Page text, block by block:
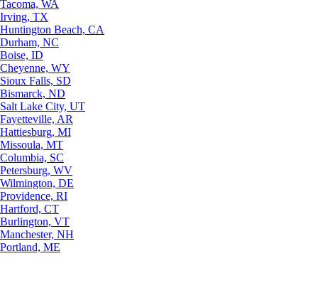
Tacoma, WA
Irving, TX
Huntington Beach, CA
Durham, NC
Boise, ID
Cheyenne, WY
Sioux Falls, SD
Bismarck, ND
Salt Lake City, UT
Fayetteville, AR
Hattiesburg, MI
Missoula, MT
Columbia, SC
Petersburg, WV
Wilmington, DE
Providence, RI
Hartford, CT
Burlington, VT
Manchester, NH
Portland, ME